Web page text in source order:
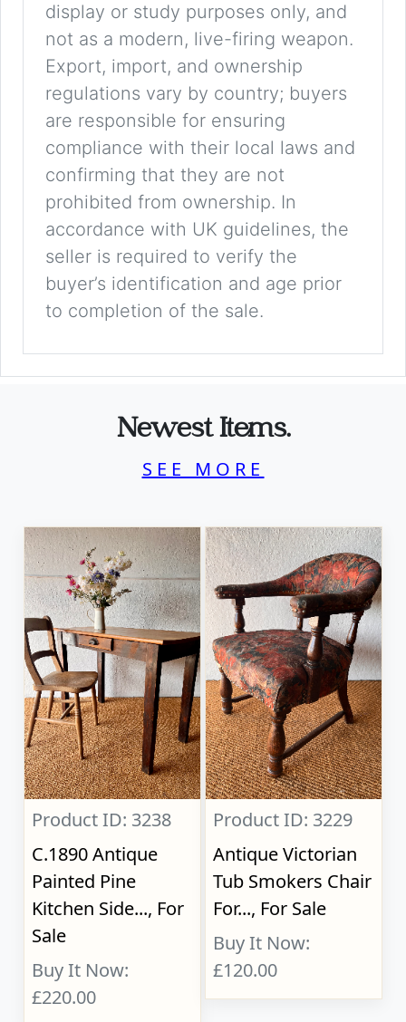
display or study purposes only, and
not as a modern, live-firing weapon.
Export, import, and ownership
regulations vary by country; buyers
are responsible for ensuring
compliance with their local laws and
confirming that they are not
prohibited from ownership. In
accordance with UK guidelines, the
seller is required to verify the
buyer’s identification and age prior
to completion of the sale.
Newest Items.
SEE MORE
Product ID: 3238
C.1890 Antique
Painted Pine
Kitchen Side..., For
Sale
Buy It Now:
£220.00
Product ID: 3229
Antique Victorian
Tub Smokers Chair
For..., For Sale
Buy It Now:
£120.00